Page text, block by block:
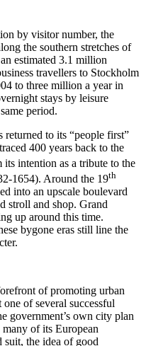
by visitor number, the
the southern stretches of
estimated 3.1 million
travellers to Stockholm
to three million a year in
stays by leisure
period.
returned to its “people first”
400 years back to the
intention as a tribute to the
1654). Around the 19th
into an upscale boulevard
stroll and shop. Grand
up around this time.
bygone eras still line the
of promoting urban
of several successful
government’s own city plan
of its European
suit, the idea of good